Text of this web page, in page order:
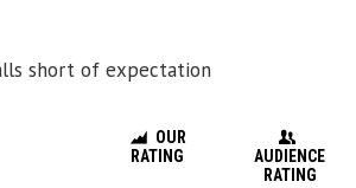
short of expectation
OUR
RATING
AUDIENCE
RATING